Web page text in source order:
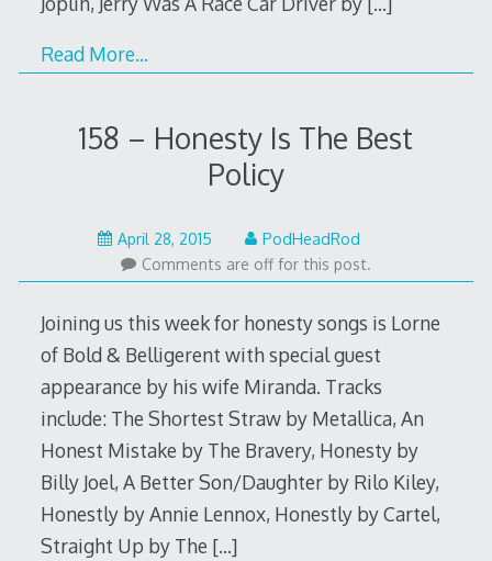
Read More…
158 – Honesty Is The Best
Policy
April 28, 2015
22,
2015
PodHeadRod
Comments are off for this post.
Joining us this week for honesty songs is Lorne
of Bold & Belligerent with special guest
appearance by his wife Miranda. Tracks
include: The Shortest Straw by Metallica, An
Honest Mistake by The Bravery, Honesty by
Billy Joel, A Better Son/Daughter by Rilo Kiley,
Honestly by Annie Lennox, Honestly by Cartel,
Straight Up by The […]